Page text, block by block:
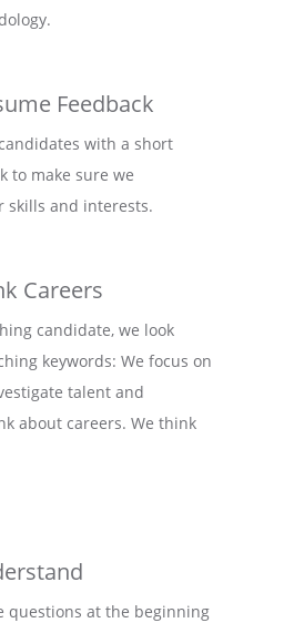
Feedback
with a short
to make sure we
skills and interests.
Careers
candidate, we look
keywords: We focus on
talent and
about careers. We think
questions at the beginning